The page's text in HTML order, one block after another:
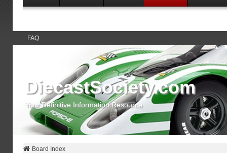
FAQ
DiecastSociety.com
Your Definitive Information Resource
Board Index